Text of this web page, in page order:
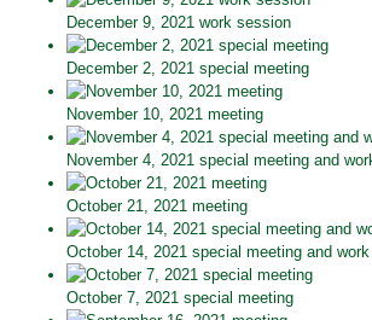
December 9, 2021 work session
December 2, 2021 special meeting
November 10, 2021 meeting
November 4, 2021 special meeting and
October 21, 2021 meeting
October 14, 2021 special meeting and
October 7, 2021 special meeting